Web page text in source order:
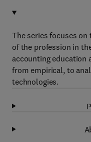
The series focuses
of the profession in
accounting education
from empirical, to
technologies.